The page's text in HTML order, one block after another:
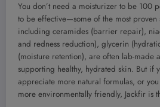
You don’t need a moisturizer to be 100
to be effective—some of the most
including ceramides (barrier repair),
and redness reduction), glycerin
(moisture retention), are often lab-made
supporting healthy, hydrated skin. But if
appreciate more natural formulas, or
more environmentally friendly, Jackfir is